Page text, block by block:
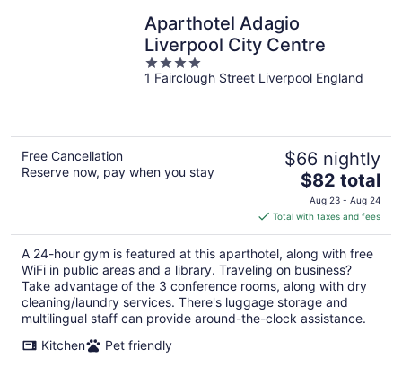
Aparthotel Adagio
Liverpool City Centre
4
out
1 Fairclough Street Liverpool England
Free Cancellation
Reserve now, pay when you stay
$66 nightly
The
price
is
$82
total
per
night
$82 total
Aug 23 - Aug 24
Total with taxes and fees
A 24-hour gym is featured at this aparthotel, along with free
WiFi in public areas and a library. Traveling on business?
Take advantage of the 3 conference rooms, along with dry
cleaning/laundry services. There's luggage storage and
multilingual staff can provide around-the-clock assistance.
Kitchen
Pet friendly